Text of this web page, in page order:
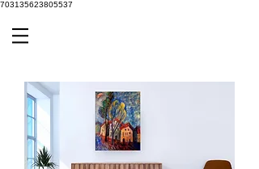
703135623805537